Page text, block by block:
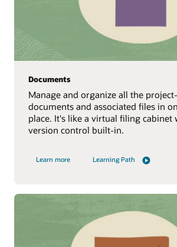
Documents
Manage and organize all the
documents and associated files in
place. It's like a virtual filing cabinet
version control built-in.
Learn more Learning Path